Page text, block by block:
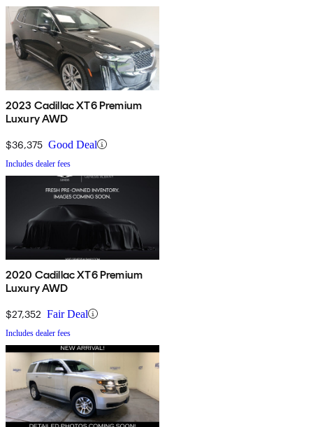
2023 Cadillac XT6 Premium
Luxury AWD
$36,375 Good Deal
Includes dealer fees
2020 Cadillac XT6 Premium
Luxury AWD
$27,352 Fair Deal
Includes dealer fees